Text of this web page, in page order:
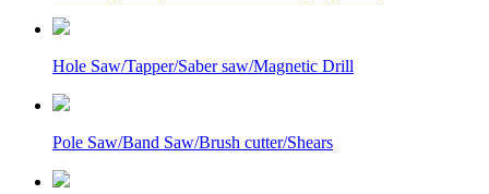
Hole Saw/Tapper/Saber saw/Magnetic Drill
Pole Saw/Band Saw/Brush cutter/Shears